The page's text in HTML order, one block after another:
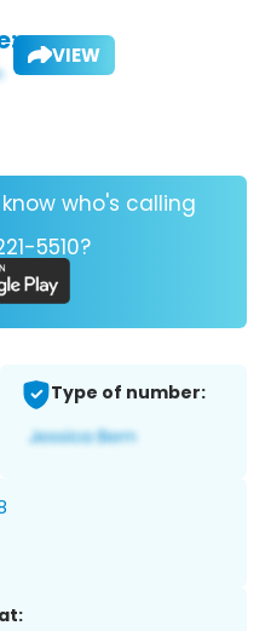
VIEW
who's calling
5510?
Type of number: